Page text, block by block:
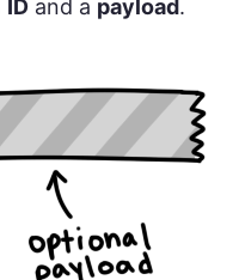
ID and a payload.